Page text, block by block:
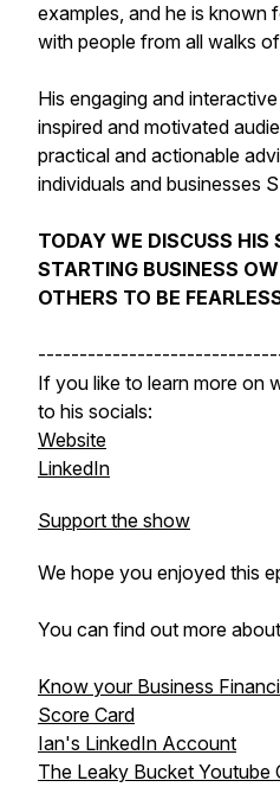
examples, and he is known
with people from all walks
His engaging and
inspired and motivated
practical and actionable
individuals and businesses
TODAY WE DISCUSS HIS
STARTING BUSINESS
OTHERS TO BE
If you like to learn more on
to his socials:
Website
LinkedIn
Support the show
We hope you enjoyed this
You can find out more
Know your Business
Score Card
Ian's LinkedIn Account
The Leaky Bucket Youtube